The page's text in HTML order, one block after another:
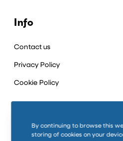
Info
Contact us
Privacy Policy
Cookie Policy
LinkedIn
By continuing to browse this
storing of cookies on your